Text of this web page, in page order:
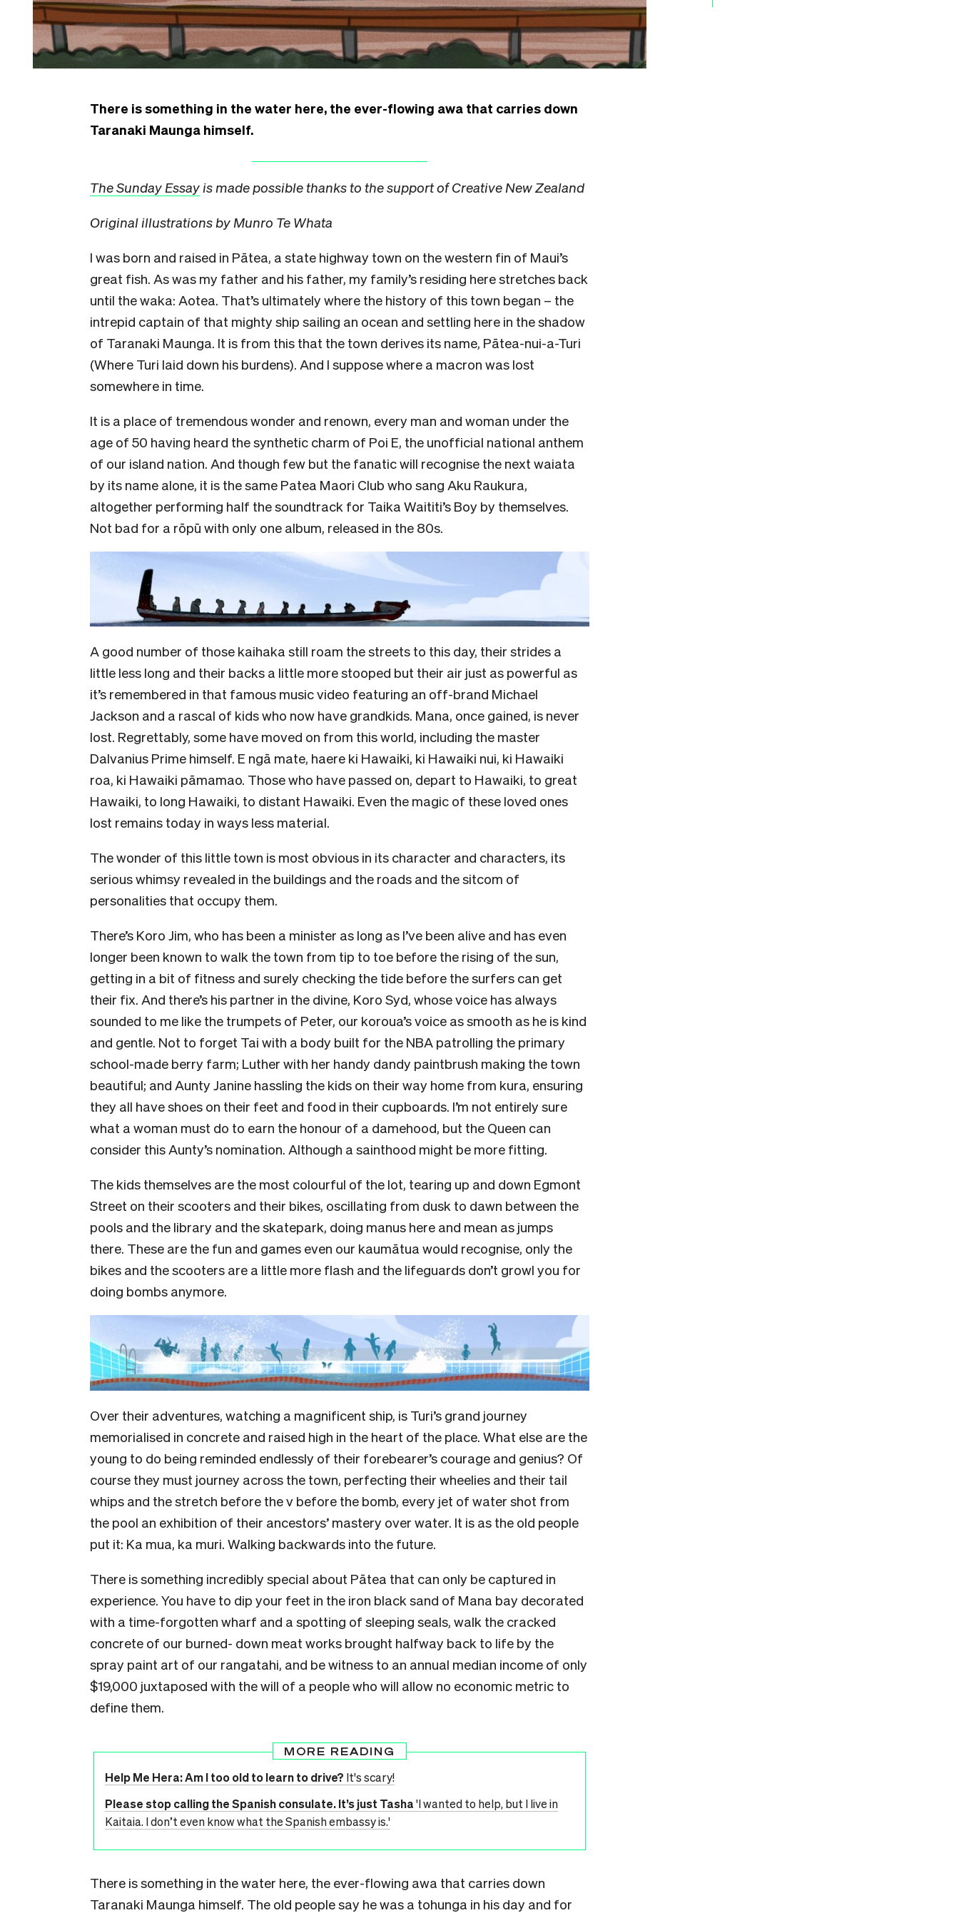
There is something in the water here, the ever-flowing awa that carries down
Taranaki Maunga himself.
The Sunday Essay is made possible thanks to the support of Creative New Zealand
Original illustrations by Munro Te Whata
I was born and raised in Pātea, a state highway town on the western fin of Maui’s
great fish. As was my father and his father, my family’s residing here stretches back
until the waka: Aotea. That’s ultimately where the history of this town began – the
intrepid captain of that mighty ship sailing an ocean and settling here in the shadow
of Taranaki Maunga. It is from this that the town derives its name, Pātea-nui-a-Turi
(Where Turi laid down his burdens). And I suppose where a macron was lost
somewhere in time.
It is a place of tremendous wonder and renown, every man and woman under the
age of 50 having heard the synthetic charm of Poi E, the unofficial national anthem
of our island nation. And though few but the fanatic will recognise the next waiata
by its name alone, it is the same Patea Maori Club who sang Aku Raukura,
altogether performing half the soundtrack for Taika Waititi’s Boy by themselves.
Not bad for a rōpū with only one album, released in the 80s.
A good number of those kaihaka still roam the streets to this day, their strides a
little less long and their backs a little more stooped but their air just as powerful as
it’s remembered in that famous music video featuring an off-brand Michael
Jackson and a rascal of kids who now have grandkids. Mana, once gained, is never
lost. Regrettably, some have moved on from this world, including the master
Dalvanius Prime himself. E ngā mate, haere ki Hawaiki, ki Hawaiki nui, ki Hawaiki
roa, ki Hawaiki pāmamao. Those who have passed on, depart to Hawaiki, to great
Hawaiki, to long Hawaiki, to distant Hawaiki. Even the magic of these loved ones
lost remains today in ways less material.
The wonder of this little town is most obvious in its character and characters, its
serious whimsy revealed in the buildings and the roads and the sitcom of
personalities that occupy them.
There’s Koro Jim, who has been a minister as long as I’ve been alive and has even
longer been known to walk the town from tip to toe before the rising of the sun,
getting in a bit of fitness and surely checking the tide before the surfers can get
their fix. And there’s his partner in the divine, Koro Syd, whose voice has always
sounded to me like the trumpets of Peter, our koroua’s voice as smooth as he is kind
and gentle. Not to forget Tai with a body built for the NBA patrolling the primary
school-made berry farm; Luther with her handy dandy paintbrush making the town
beautiful; and Aunty Janine hassling the kids on their way home from kura, ensuring
they all have shoes on their feet and food in their cupboards. I’m not entirely sure
what a woman must do to earn the honour of a damehood, but the Queen can
consider this Aunty’s nomination. Although a sainthood might be more fitting.
The kids themselves are the most colourful of the lot, tearing up and down Egmont
Street on their scooters and their bikes, oscillating from dusk to dawn between the
pools and the library and the skatepark, doing manus here and mean as jumps
there. These are the fun and games even our kaumātua would recognise, only the
bikes and the scooters are a little more flash and the lifeguards don’t growl you for
doing bombs anymore.
Over their adventures, watching a magnificent ship, is Turi’s grand journey
memorialised in concrete and raised high in the heart of the place. What else are the
young to do being reminded endlessly of their forebearer’s courage and genius? Of
course they must journey across the town, perfecting their wheelies and their tail
whips and the stretch before the v before the bomb, every jet of water shot from
the pool an exhibition of their ancestors’ mastery over water. It is as the old people
put it: Ka mua, ka muri. Walking backwards into the future.
There is something incredibly special about Pātea that can only be captured in
experience. You have to dip your feet in the iron black sand of Mana bay decorated
with a time-forgotten wharf and a spotting of sleeping seals, walk the cracked
concrete of our burned- down meat works brought halfway back to life by the
spray paint art of our rangatahi, and be witness to an annual median income of only
$19,000 juxtaposed with the will of a people who will allow no economic metric to
define them.
MORE READING
Help Me Hera: Am I too old to learn to drive? It's scary!
Please stop calling the Spanish consulate. It’s just Tasha'I wanted to help, but I live in
Kaitaia. I don’t even know what the Spanish embassy is.'
There is something in the water here, the ever-flowing awa that carries down
Taranaki Maunga himself. The old people say he was a tohunga in his day and for